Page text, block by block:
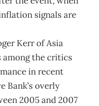
signals are
Kerr of Asia
among the critics
in recent
Bank’s overly
2005 and 2007